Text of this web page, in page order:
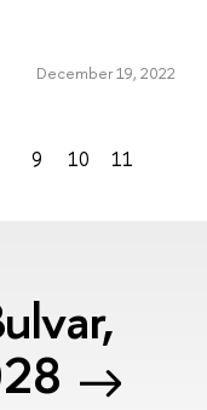
December 19, 2022
9 10 11